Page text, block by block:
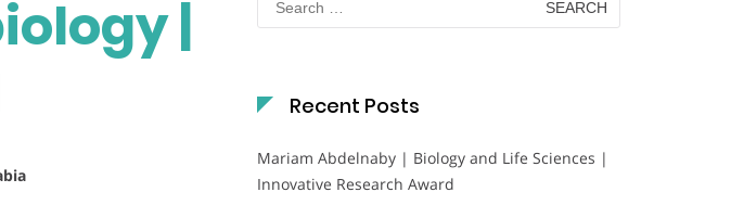
|
for:
Recent Posts
Mariam Abdelnaby | Biology and Life Sciences |
Innovative Research Award